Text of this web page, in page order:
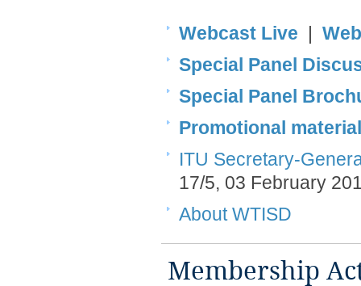
Webcast Live |
Special Panel
​Special Panel
Promotional material
ITU Secretary-
17/5, 03 February
About WTISD
Membership